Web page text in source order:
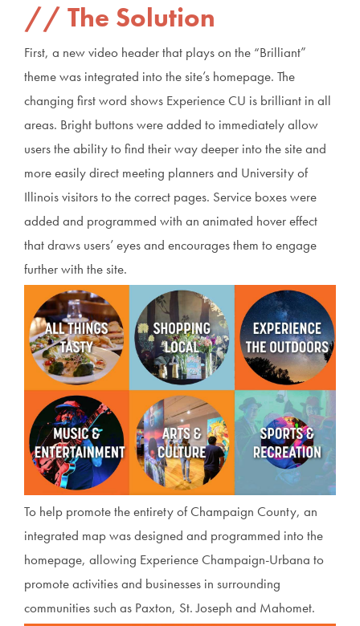
The Solution
First, a new video header that plays on the “Brilliant”
theme was integrated into the site’s homepage. The
changing first word shows Experience CU is brilliant in all
areas. Bright buttons were added to immediately allow
users the ability to find their way deeper into the site and
more easily direct meeting planners and University of
Illinois visitors to the correct pages. Service boxes were
added and programmed with an animated hover effect
that draws users’ eyes and encourages them to engage
further with the site.
To help promote the entirety of Champaign County, an
integrated map was designed and programmed into the
homepage, allowing Experience Champaign-Urbana to
promote activities and businesses in surrounding
communities such as Paxton, St. Joseph and Mahomet.